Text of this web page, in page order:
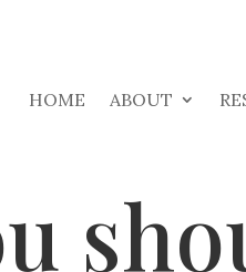
HOME ABOUT